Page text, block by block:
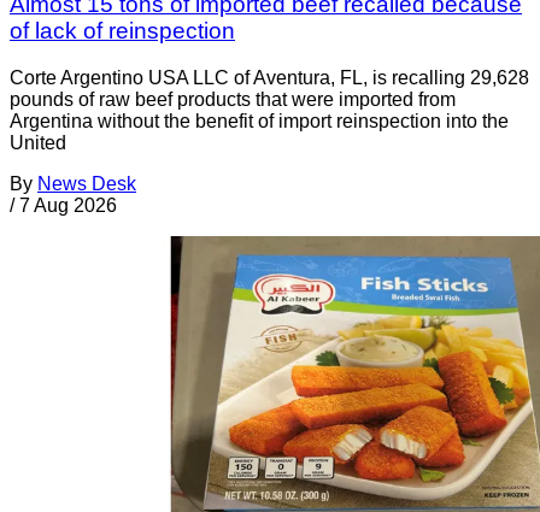
of lack of reinspection
Corte Argentino USA LLC of Aventura, FL, is recalling 29,628
pounds of raw beef products that were imported from
Argentina without the benefit of import reinspection into the
United
By News Desk
/ 7 Aug 2026